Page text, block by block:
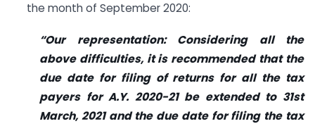
the month of September 2020:
“Our representation: Considering all the
above difficulties, it is recommended that the
due date for filing of returns for all the tax
payers for A.Y. 2020-21 be extended to 31st
March, 2021 and the due date for filing the tax